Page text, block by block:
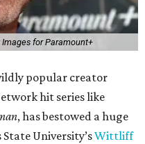
for Paramount+
popular creator
hit series like
, has bestowed a huge
University’sWittliff